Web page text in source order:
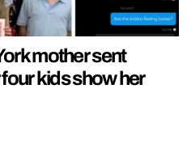
mother sent
kids show her